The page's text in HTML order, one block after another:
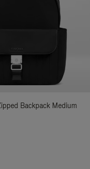
Backpack Medium